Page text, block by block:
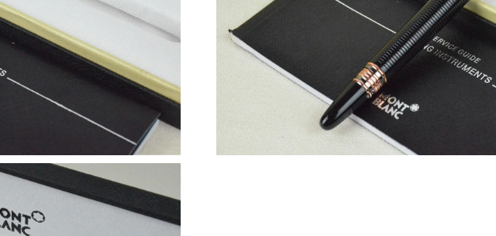
Just Sold: Tina from Kansas City on Jul 26, 2026 at 10:30 PM.
Just Sold: Adam from Sacramento on May 13, 2026 at 8:08 PM.
Just Sold: Bob from Berlin on Aug 02, 2026 at 8:05 PM.
Just Sold: Ethan from Washington, D.C. on May 31, 2026 at 12:18 PM.
Just Sold: Ella from Sacramento on Jul 15, 2026 at 8:45 PM.
Just Sold: Diana from Boston on Jun 23, 2026 at 12:00 PM.
Just Sold: Lily from Charlotte on Jul 29, 2026 at 5:40 PM.
Just Sold: Alice from Tokyo on Jul 06, 2026 at 6:06 PM.